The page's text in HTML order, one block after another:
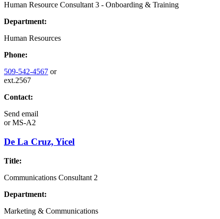
Human Resource Consultant 3 - Onboarding & Training
Department:
Human Resources
Phone:
509-542-4567 or
ext.2567
Contact:
Send email
orMS-A2
De La Cruz, Yicel
Title:
Communications Consultant 2
Department:
Marketing & Communications